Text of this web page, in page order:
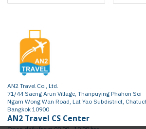
AN2 Travel Co., Ltd.
71/44 Saeng Arun Village, Thanpuying Phahon Soi
Ngam Wong Wan Road, Lat Yao Subdistrict,
Bangkok 10900
AN2 Travel CS Center